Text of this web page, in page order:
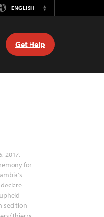
ENGLISH
Switch
Get Help
2017,
for
sedition